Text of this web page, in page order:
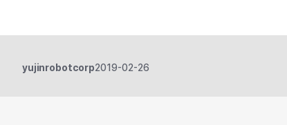
yujinrobotcorp2019-02-26